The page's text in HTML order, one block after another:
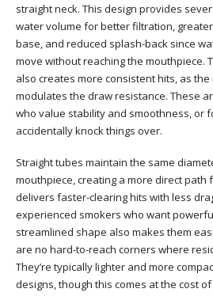
straight neck. This design provides
water volume for better filtration,
base, and reduced splash-back since
move without reaching the mouthpiece.
also creates more consistent hits, as
modulates the draw resistance. These
who value stability and smoothness, or
accidentally knock things over.
Straight tubes maintain the same
mouthpiece, creating a more direct path
delivers faster-clearing hits with less
experienced smokers who want
streamlined shape also makes them
are no hard-to-reach corners where
They’re typically lighter and more
designs, though this comes at the cost